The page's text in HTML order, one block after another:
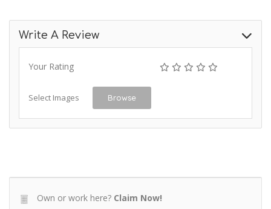
Write A Review
Your Rating
Select Images Browse
Own or work here? Claim Now!